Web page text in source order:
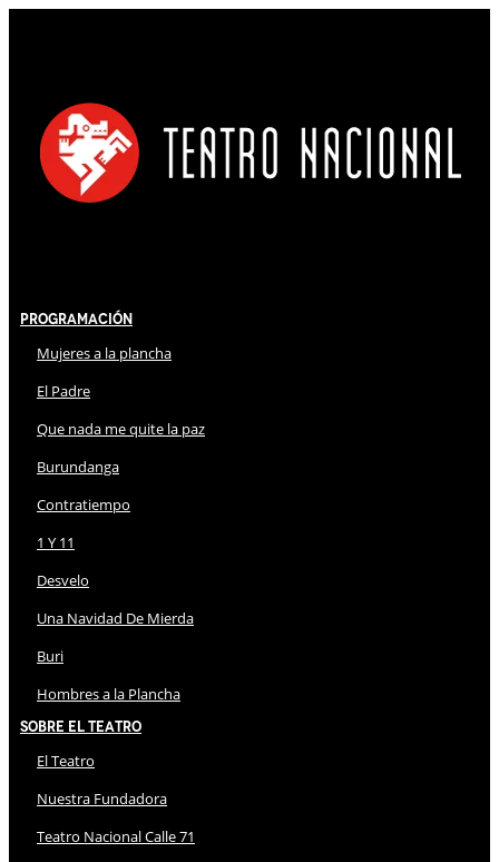
Programación
Mujeres a la plancha
El Padre
Que nada me quite la paz
Burundanga
Contratiempo
1 Y 11
Desvelo
Una Navidad De Mierda
Buri
Hombres a la Plancha
Sobre El Teatro
El Teatro
Nuestra Fundadora
Teatro Nacional Calle 71